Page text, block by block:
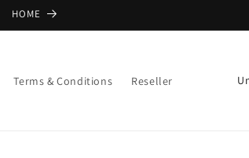
HOME
Terms & Conditions Reseller
C